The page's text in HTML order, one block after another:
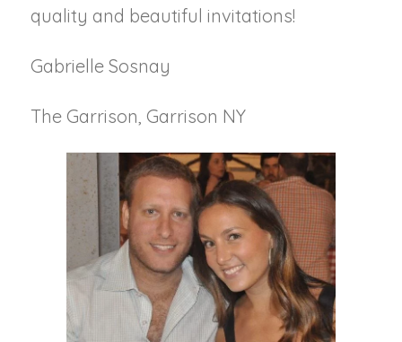
quality and beautiful invitations!
Gabrielle Sosnay
The Garrison, Garrison NY